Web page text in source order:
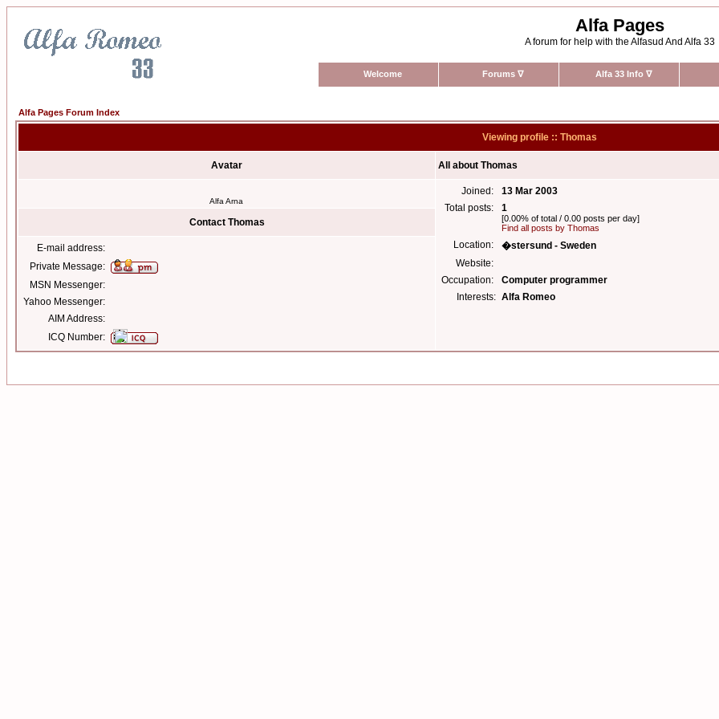
Alfa Pages
A forum for help with the Alfasud And Alfa 33
Welcome Forums ∇ Alfa 33 Info ∇
Alfa Pages Forum Index
Viewing profile :: Thomas
Avatar All about Thomas
Alfa Arna
Joined:
13 Mar 2003
Total posts:
1
[0.00% of total / 0.00 posts per day]
Find all posts by Thomas
Location:
�stersund - Sweden
Website:
Occupation:
Computer programmer
Interests: Alfa Romeo
Contact Thomas
E-mail address:
Private Message:
MSN Messenger:
Yahoo Messenger:
AIM Address:
ICQ Number: